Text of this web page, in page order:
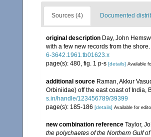
Sources (4) Documented
original description Day, John
with a few new records from the shore.
6-3642.1961.tb01623.x
page(s): 480, fig. 1 p-s [details] Available
additional source Raman, Akkur
Orbiniidae) off the east coast of India,
s.in/handle/123456789/39399
page(s): 185-186 [details] Available for
new combination reference Taylor,
the polychaetes of the Northern Gulf